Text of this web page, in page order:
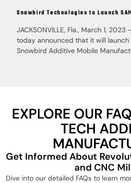
Snowbird Technologies to Launch
JACKSONVILLE, Fla., March 1, 2023
today announced that it will
Snowbird Additive Mobile
EXPLORE OUR
TECH
Get Informed About
and CNC
Dive into our detailed FAQs to learn